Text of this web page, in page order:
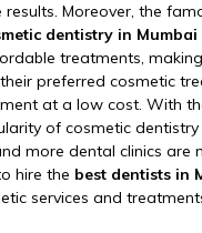
Moreover, the
dentistry in Mumbai
treatments,
preferred cosmetic
at a low cost. With
of cosmetic dentistry
more dental clinics are
hire the best dentists in
services and